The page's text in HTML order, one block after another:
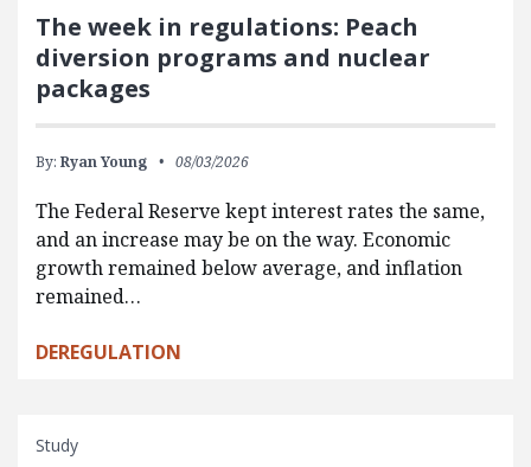
The week in regulations: Peach
diversion programs and nuclear
packages
By: Ryan Young 08/03/2026
The Federal Reserve kept interest rates the same,
and an increase may be on the way. Economic
growth remained below average, and inflation
remained…
DEREGULATION
Study